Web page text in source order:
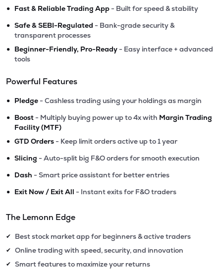
• Fast & Reliable Trading App - Built for speed & stability
• Safe & SEBI-Regulated - Bank-grade security &
transparent processes
• Beginner-Friendly, Pro-Ready - Easy interface + advanced
tools
Powerful Features
• Pledge - Cashless trading using your holdings as margin
• Boost - Multiply buying power up to 4x with Margin Trading
Facility (MTF)
• GTD Orders - Keep limit orders active up to 1 year
• Slicing - Auto-split big F&O orders for smooth execution
• Dash - Smart price assistant for better entries
• Exit Now / Exit All - Instant exits for F&O traders
The Lemonn Edge
✔ Best stock market app for beginners & active traders
✔ Online trading with speed, security, and innovation
✔ Smart features to maximize your returns